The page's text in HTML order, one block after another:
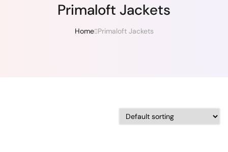
Primaloft Jackets
Home Primaloft Jackets